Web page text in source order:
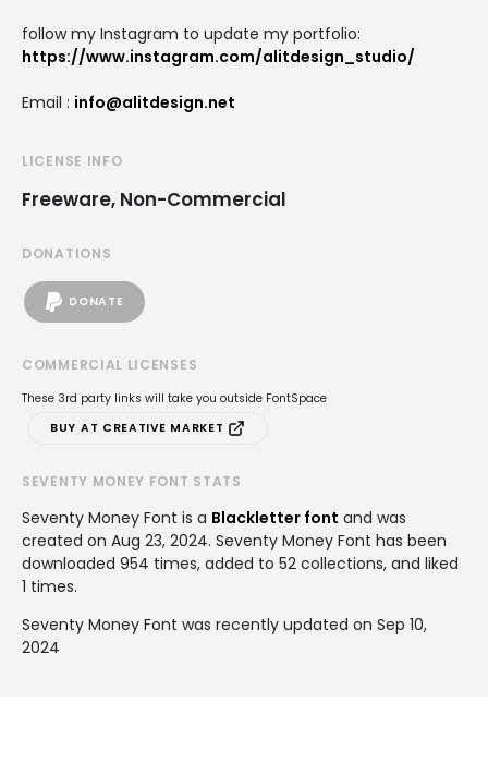
follow my Instagram to update my portfolio:
https://www.instagram.com/alitdesign_studio/
Email : info@alitdesign.net
LICENSE INFO
Freeware, Non-Commercial
DONATIONS
DONATE
COMMERCIAL LICENSES
These 3rd party links will take you outside FontSpace
BUY AT CREATIVE MARKET
SEVENTY MONEY FONT STATS
Seventy Money Font is a Blackletter font and was
created on Aug 23, 2024. Seventy Money Font has been
downloaded 954 times, added to 52 collections, and liked
1 times.
Seventy Money Font was recently updated on Sep 10,
2024